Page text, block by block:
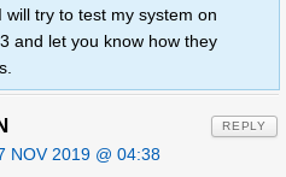
will try to test my system on
and let you know how they
NOV 2019 @ 04:38
REPLY